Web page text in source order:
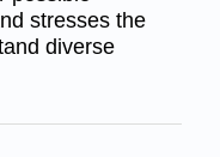
stresses the
diverse